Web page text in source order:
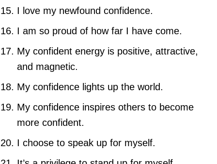
I love my newfound confidence.
I am so proud of how far I have come.
My confident energy is positive, attractive,
and magnetic.
My confidence lights up the world.
My confidence inspires others to become
more confident.
I choose to speak up for myself.